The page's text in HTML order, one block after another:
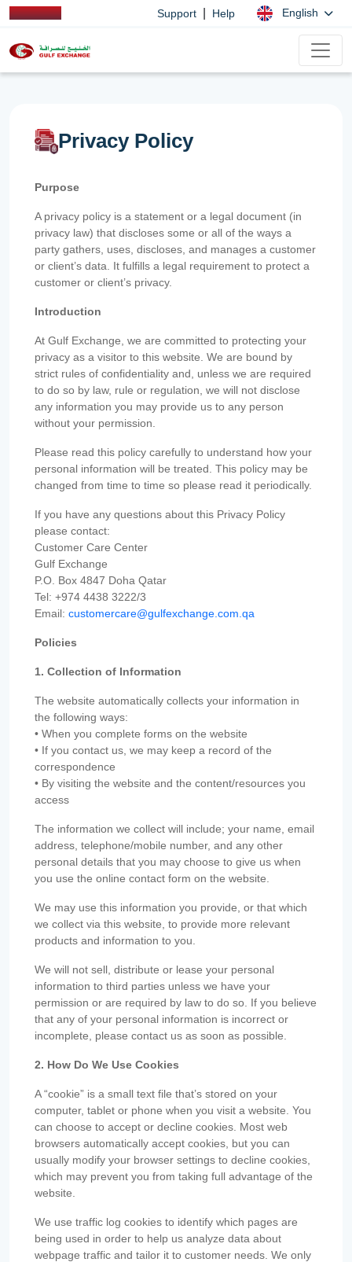
Support Help English
Privacy Policy
Purpose
A privacy policy is a statement or a legal document (in
privacy law) that discloses some or all of the ways a
party gathers, uses, discloses, and manages a customer
or client’s data. It fulfills a legal requirement to protect a
customer or client’s privacy.
Introduction
At Gulf Exchange, we are committed to protecting your
privacy as a visitor to this website. We are bound by
strict rules of confidentiality and, unless we are required
to do so by law, rule or regulation, we will not disclose
any information you may provide us to any person
without your permission.
Please read this policy carefully to understand how your
personal information will be treated. This policy may be
changed from time to time so please read it periodically.
If you have any questions about this Privacy Policy
please contact:
Customer Care Center
Gulf Exchange
P.O. Box 4847 Doha Qatar
Tel: +974 4438 3222/3
Email: customercare@gulfexchange.com.qa
Policies
1. Collection of Information
The website automatically collects your information in
the following ways:
• When you complete forms on the website
• If you contact us, we may keep a record of the
correspondence
• By visiting the website and the content/resources you
access
The information we collect will include; your name, email
address, telephone/mobile number, and any other
personal details that you may choose to give us when
you use the online contact form on the website.
We may use this information you provide, or that which
we collect via this website, to provide more relevant
products and information to you.
We will not sell, distribute or lease your personal
information to third parties unless we have your
permission or are required by law to do so. If you believe
that any of your personal information is incorrect or
incomplete, please contact us as soon as possible.
2. How Do We Use Cookies
A “cookie” is a small text file that’s stored on your
computer, tablet or phone when you visit a website. You
can choose to accept or decline cookies. Most web
browsers automatically accept cookies, but you can
usually modify your browser settings to decline cookies,
which may prevent you from taking full advantage of the
website.
We use traffic log cookies to identify which pages are
being used in order to help us analyze data about
webpage traffic and tailor it to customer needs. We only